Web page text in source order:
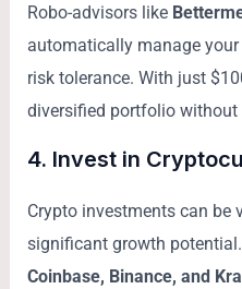
Robo-advisors like
automatically manage
risk tolerance. With just
diversified portfolio without
4. Invest in
Crypto investments can be
significant growth
Coinbase, Binance, and